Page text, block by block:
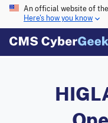
An official website of
Here's how you know